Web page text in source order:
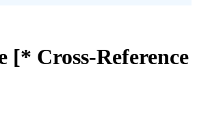
Cross-Reference